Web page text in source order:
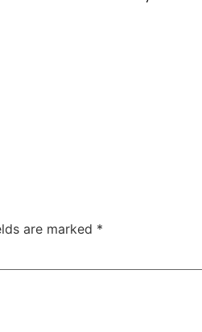
are marked *